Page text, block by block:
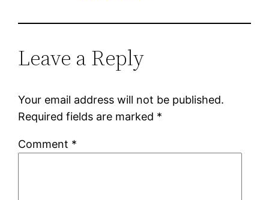
Leave a Reply
Your email address will not be published.
Required fields are marked *
Comment *